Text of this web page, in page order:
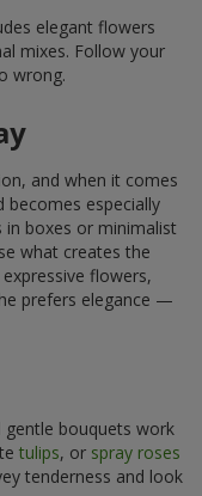
elegant flowers
mixes. Follow your
wrong.
and when it comes
becomes especially
boxes or minimalist
what creates the
flowers,
prefers elegance —
gentle bouquets work
tulips, or spray roses
tenderness and look